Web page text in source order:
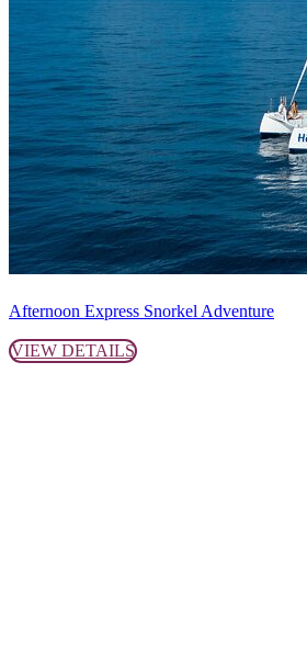
Afternoon Express Snorkel Adventure
VIEW DETAILS